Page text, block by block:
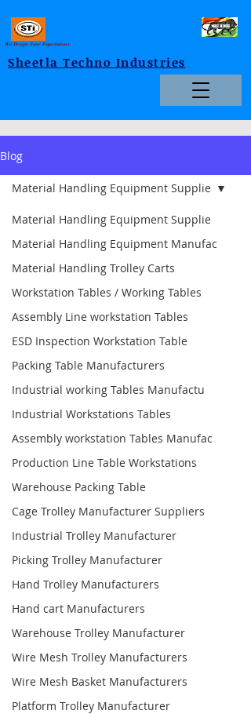
Sheetla Techno Industries
We Design Your Expectations
Blog
Material Handling Equipment Supplie
Material Handling Equipment Manufac
Material Handling Trolley Carts
Workstation Tables / Working Tables
Assembly Line workstation Tables
ESD Inspection Workstation Table
Packing Table Manufacturers
Industrial working Tables Manufactu
Industrial Workstations Tables
Assembly workstation Tables Manufac
Production Line Table Workstations
Warehouse Packing Table
Cage Trolley Manufacturer Suppliers
Industrial Trolley Manufacturer
Picking Trolley Manufacturer
Hand Trolley Manufacturers
Hand cart Manufacturers
Warehouse Trolley Manufacturer
Wire Mesh Trolley Manufacturers
Wire Mesh Basket Manufacturers
Platform Trolley Manufacturer
Material Handling Equipment Supplie